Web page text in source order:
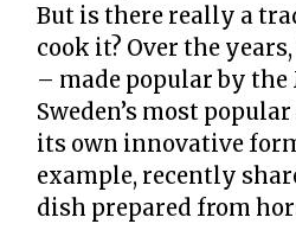
But is there really a
cook it? Over the
– made popular by the
Sweden’s most
its own innovative
example, recently
dish prepared from